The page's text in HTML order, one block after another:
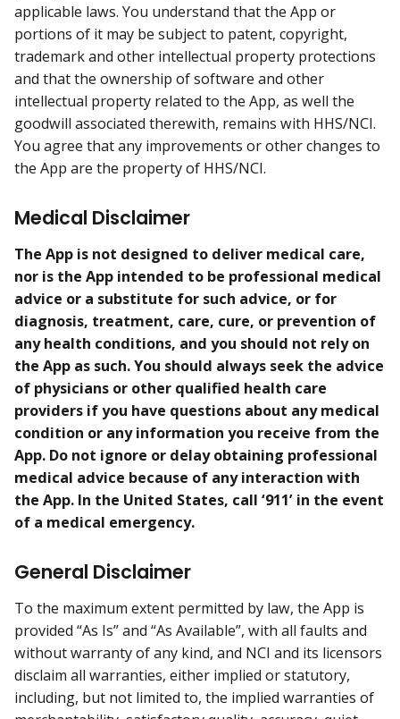
applicable laws. You understand that the App or
portions of it may be subject to patent, copyright,
trademark and other intellectual property protections
and that the ownership of software and other
intellectual property related to the App, as well the
goodwill associated therewith, remains with HHS/NCI.
You agree that any improvements or other changes to
the App are the property of HHS/NCI.
Medical Disclaimer
The App is not designed to deliver medical care,
nor is the App intended to be professional medical
advice or a substitute for such advice, or for
diagnosis, treatment, care, cure, or prevention of
any health conditions, and you should not rely on
the App as such. You should always seek the advice
of physicians or other qualified health care
providers if you have questions about any medical
condition or any information you receive from the
App. Do not ignore or delay obtaining professional
medical advice because of any interaction with
the App. In the United States, call ‘911’ in the event
of a medical emergency.
General Disclaimer
To the maximum extent permitted by law, the App is
provided “As Is” and “As Available”, with all faults and
without warranty of any kind, and NCI and its licensors
disclaim all warranties, either implied or statutory,
including, but not limited to, the implied warranties of